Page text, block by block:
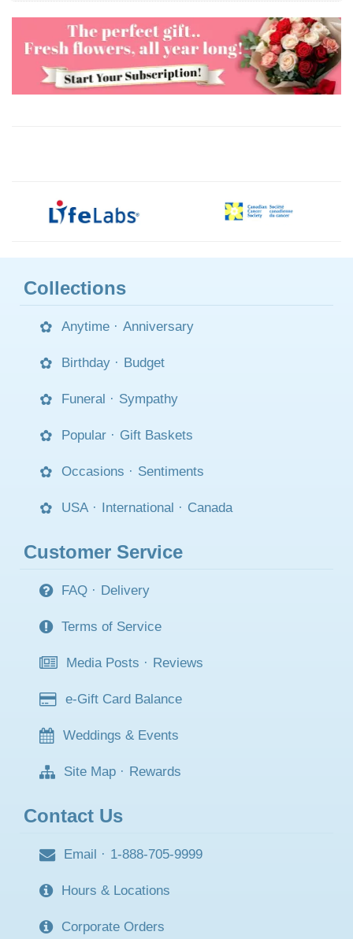
Collections
Anytime · Anniversary
Birthday · Budget
Funeral · Sympathy
Popular · Gift Baskets
Occasions · Sentiments
USA · International · Canada
Customer Service
FAQ · Delivery
Terms of Service
Media Posts · Reviews
e-Gift Card Balance
Weddings & Events
Site Map · Rewards
Contact Us
Email · 1-888-705-9999
Hours & Locations
Corporate Orders